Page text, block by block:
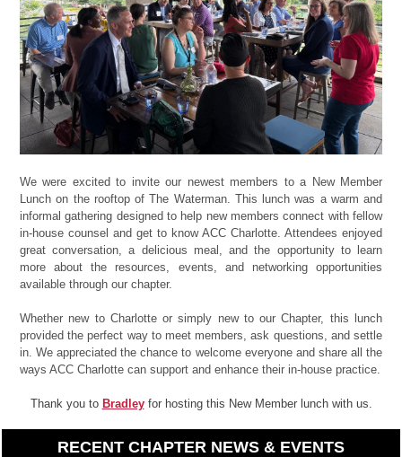
We were excited to invite our newest members to a New Member
Lunch on the rooftop of The Waterman. This lunch was a warm and
informal gathering designed to help new members connect with fellow
in-house counsel and get to know ACC Charlotte. Attendees enjoyed
great conversation, a delicious meal, and the opportunity to learn
more about the resources, events, and networking opportunities
available through our chapter.
Whether new to Charlotte or simply new to our Chapter, this lunch
provided the perfect way to meet members, ask questions, and settle
in. We appreciated the chance to welcome everyone and share all the
ways ACC Charlotte can support and enhance their in-house practice.
Thank you to Bradley for hosting this New Member lunch with us.
RECENT CHAPTER NEWS & EVENTS